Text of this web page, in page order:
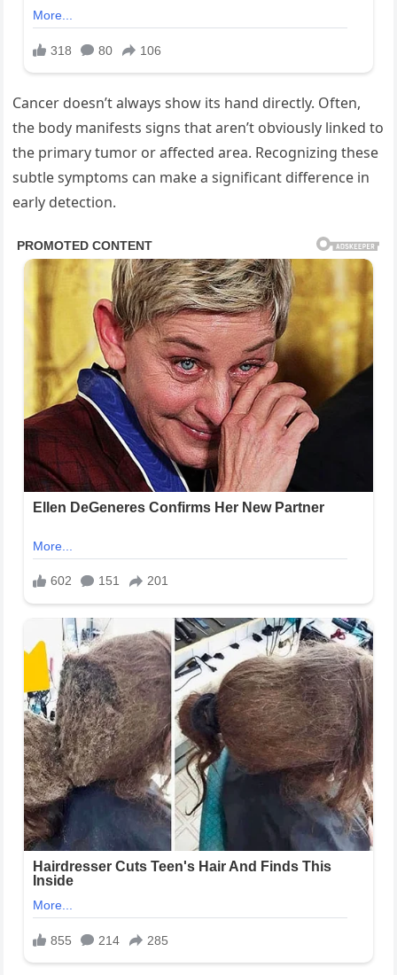
Cancer doesn’t always show its hand directly. Often,
the body manifests signs that aren’t obviously linked to
the primary tumor or affected area. Recognizing these
subtle symptoms can make a significant difference in
early detection.